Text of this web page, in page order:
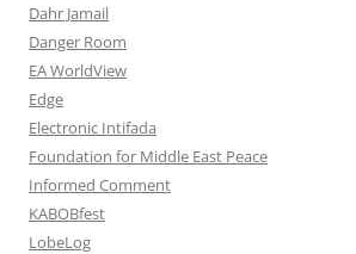
Dahr Jamail
Danger Room
EA WorldView
Edge
Electronic Intifada
Foundation for Middle East Peace
Informed Comment
KABOBfest
LobeLog